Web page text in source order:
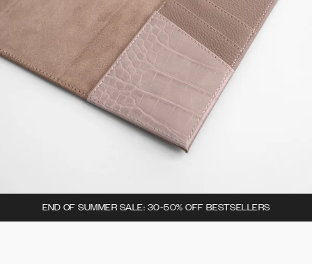
END OF SUMMER SALE: 30-50% OFF BESTSELLERS